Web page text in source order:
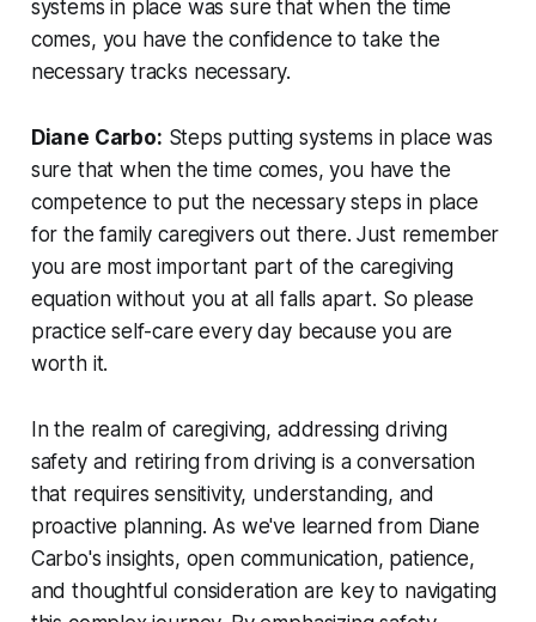
systems in place was sure that when the time
comes, you have the confidence to take the
necessary tracks necessary.
Diane Carbo: Steps putting systems in place was
sure that when the time comes, you have the
competence to put the necessary steps in place
for the family caregivers out there. Just remember
you are most important part of the caregiving
equation without you at all falls apart. So please
practice self-care every day because you are
worth it.
In the realm of caregiving, addressing driving
safety and retiring from driving is a conversation
that requires sensitivity, understanding, and
proactive planning. As we've learned from Diane
Carbo's insights, open communication, patience,
and thoughtful consideration are key to navigating